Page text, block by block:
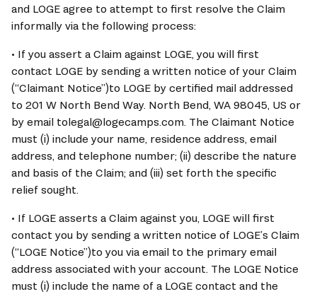
and LOGE agree to attempt to first resolve the Claim
informally via the following process:
• If you assert a Claim against LOGE, you will first
contact LOGE by sending a written notice of your Claim
(“Claimant Notice”)to LOGE by certified mail addressed
to 201 W North Bend Way. North Bend, WA 98045, US or
by email tolegal@logecamps.com. The Claimant Notice
must (i) include your name, residence address, email
address, and telephone number; (ii) describe the nature
and basis of the Claim; and (iii) set forth the specific
relief sought.
• If LOGE asserts a Claim against you, LOGE will first
contact you by sending a written notice of LOGE’s Claim
(“LOGE Notice”)to you via email to the primary email
address associated with your account. The LOGE Notice
must (i) include the name of a LOGE contact and the